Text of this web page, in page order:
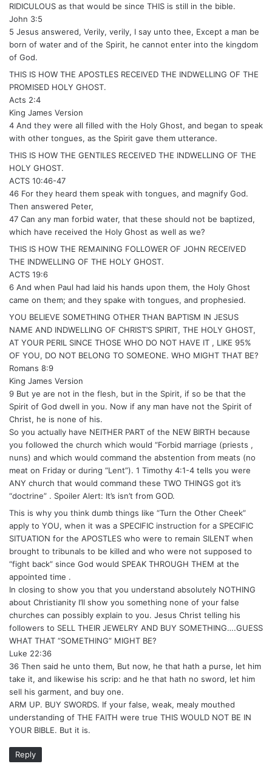
RIDICULOUS as that would be since THIS is still in the bible.
John 3:5
5 Jesus answered, Verily, verily, I say unto thee, Except a man be
born of water and of the Spirit, he cannot enter into the kingdom
of God.
THIS IS HOW THE APOSTLES RECEIVED THE INDWELLING OF THE
PROMISED HOLY GHOST.
Acts 2:4
King James Version
4 And they were all filled with the Holy Ghost, and began to speak
with other tongues, as the Spirit gave them utterance.
THIS IS HOW THE GENTILES RECEIVED THE INDWELLING OF THE
HOLY GHOST.
ACTS 10:46-47
46 For they heard them speak with tongues, and magnify God.
Then answered Peter,
47 Can any man forbid water, that these should not be baptized,
which have received the Holy Ghost as well as we?
THIS IS HOW THE REMAINING FOLLOWER OF JOHN RECEIVED
THE INDWELLING OF THE HOLY GHOST.
ACTS 19:6
6 And when Paul had laid his hands upon them, the Holy Ghost
came on them; and they spake with tongues, and prophesied.
YOU BELIEVE SOMETHING OTHER THAN BAPTISM IN JESUS
NAME AND INDWELLING OF CHRIST’S SPIRIT, THE HOLY GHOST,
AT YOUR PERIL SINCE THOSE WHO DO NOT HAVE IT , LIKE 95%
OF YOU, DO NOT BELONG TO SOMEONE. WHO MIGHT THAT BE?
Romans 8:9
King James Version
9 But ye are not in the flesh, but in the Spirit, if so be that the
Spirit of God dwell in you. Now if any man have not the Spirit of
Christ, he is none of his.
So you actually have NEITHER PART of the NEW BIRTH because
you followed the church which would “Forbid marriage (priests ,
nuns) and which would command the abstention from meats (no
meat on Friday or during “Lent”). 1 Timothy 4:1-4 tells you were
ANY church that would command these TWO THINGS got it’s
“doctrine” . Spoiler Alert: It’s isn’t from GOD.
This is why you think dumb things like “Turn the Other Cheek”
apply to YOU, when it was a SPECIFIC instruction for a SPECIFIC
SITUATION for the APOSTLES who were to remain SILENT when
brought to tribunals to be killed and who were not supposed to
“fight back” since God would SPEAK THROUGH THEM at the
appointed time .
In closing to show you that you understand absolutely NOTHING
about Christianity I’ll show you something none of your false
churches can possibly explain to you. Jesus Christ telling his
followers to SELL THEIR JEWELRY AND BUY SOMETHING….GUESS
WHAT THAT “SOMETHING” MIGHT BE?
Luke 22:36
36 Then said he unto them, But now, he that hath a purse, let him
take it, and likewise his scrip: and he that hath no sword, let him
sell his garment, and buy one.
ARM UP. BUY SWORDS. If your false, weak, mealy mouthed
understanding of THE FAITH were true THIS WOULD NOT BE IN
YOUR BIBLE. But it is.
Reply